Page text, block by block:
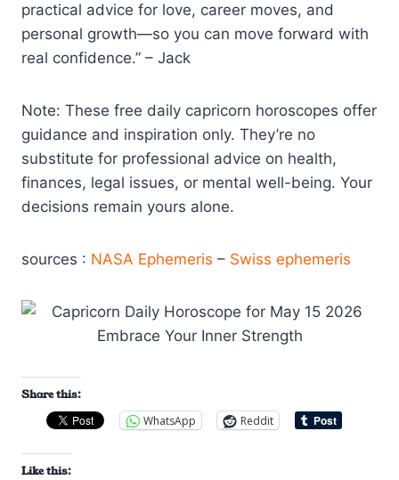
practical advice for love, career moves, and
personal growth—so you can move forward with
real confidence.” – Jack
Note: These free daily capricorn horoscopes offer
guidance and inspiration only. They’re no
substitute for professional advice on health,
finances, legal issues, or mental well-being. Your
decisions remain yours alone.
sources : NASA Ephemeris – Swiss ephemeris
Share this:
WhatsApp
Reddit
Like this: